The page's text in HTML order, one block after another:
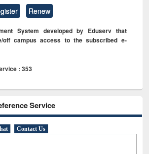
Renew
System developed by Eduserv that
off campus access to the subscribed e-
: 353
Service
Contact Us